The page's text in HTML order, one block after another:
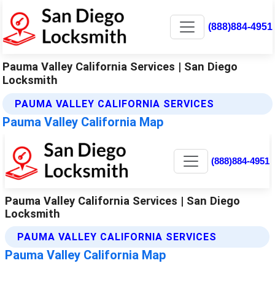
(888)884-4951
Pauma Valley California Services | San Diego
Locksmith
PAUMA VALLEY CALIFORNIA SERVICES
Pauma Valley California Map